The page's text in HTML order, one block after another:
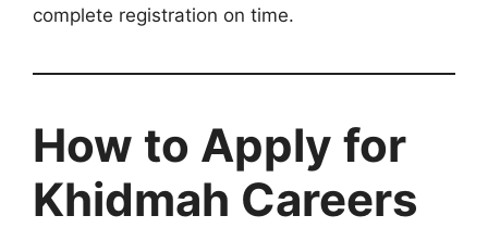
complete registration on time.
How to Apply for
Khidmah Careers